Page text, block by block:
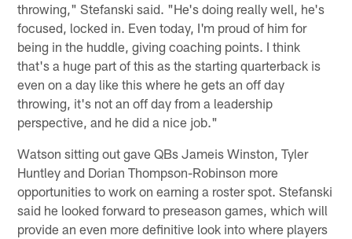
throwing," Stefanski said. "He's doing really well, he's
focused, locked in. Even today, I'm proud of him for
being in the huddle, giving coaching points. I think
that's a huge part of this as the starting quarterback is
even on a day like this where he gets an off day
throwing, it's not an off day from a leadership
perspective, and he did a nice job."
Watson sitting out gave QBs Jameis Winston, Tyler
Huntley and Dorian Thompson-Robinson more
opportunities to work on earning a roster spot. Stefanski
said he looked forward to preseason games, which will
provide an even more definitive look into where players